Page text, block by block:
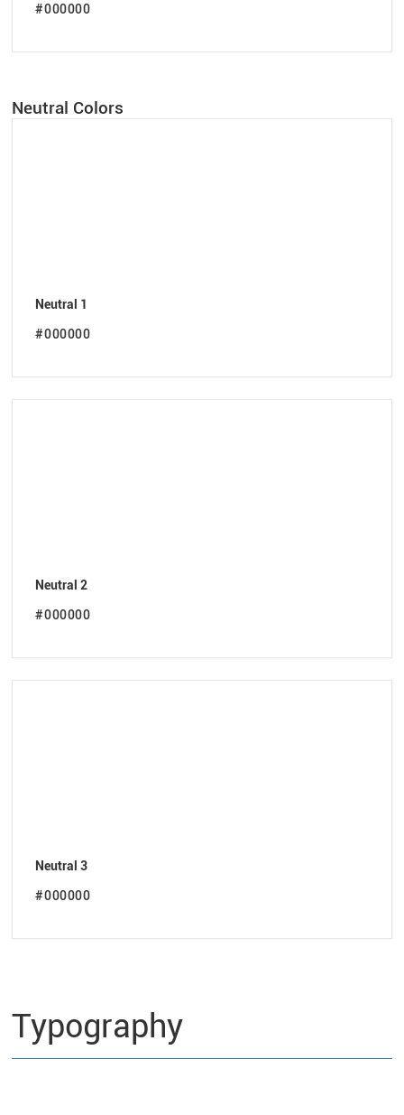
#000000
Neutral Colors
Neutral 1
#000000
Neutral 2
#000000
Neutral 3
#000000
Typography